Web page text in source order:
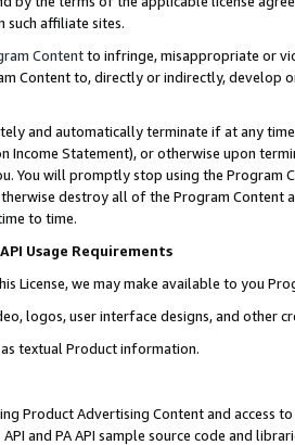
such affiliate sites.
Contentto infringe, misappropriate or
Content to, directly or indirectly, develop
and automatically terminate if at any
Income Statement), or otherwise upon
You will promptly stop using the Program
destroy all of the Program Content
to time.
Usage Requirements
License, we may make available to you
logos, user interface designs, and other
textual Product information.
Product Advertising Content and access
and PA API sample source code and